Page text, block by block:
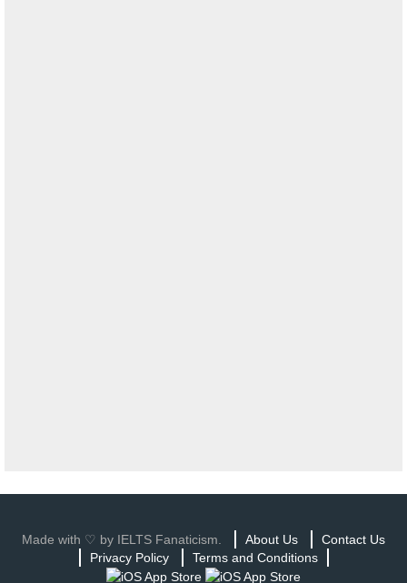
Made with ♡ by IELTS Fanaticism. About Us
Contact Us
Privacy Policy
Terms and Conditions